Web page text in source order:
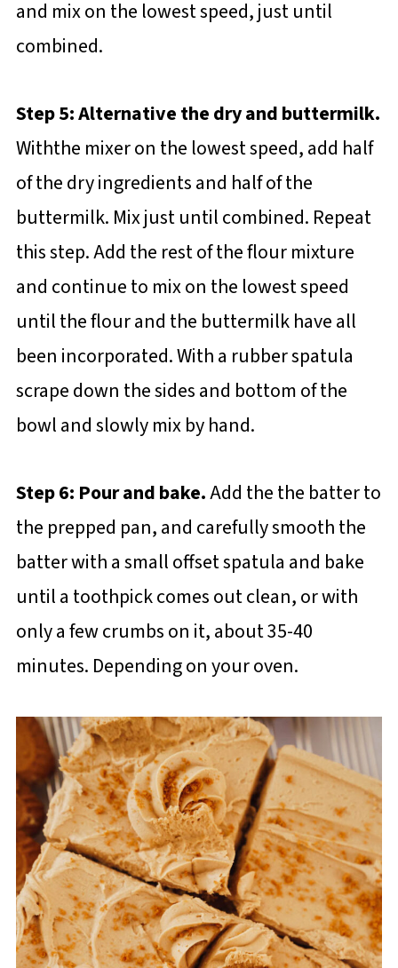
and mix on the lowest speed, just until
combined.
Step 5: Alternative the dry and buttermilk.
Withthe mixer on the lowest speed, add half
of the dry ingredients and half of the
buttermilk. Mix just until combined. Repeat
this step. Add the rest of the flour mixture
and continue to mix on the lowest speed
until the flour and the buttermilk have all
been incorporated. With a rubber spatula
scrape down the sides and bottom of the
bowl and slowly mix by hand.
Step 6: Pour and bake.Add the the batter to
the prepped pan, and carefully smooth the
batter with a small offset spatula and bake
until a toothpick comes out clean, or with
only a few crumbs on it, about 35-40
minutes. Depending on your oven.